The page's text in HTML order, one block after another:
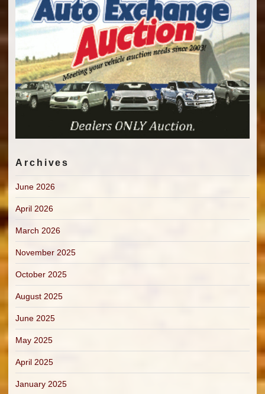
Archives
June 2026
April 2026
March 2026
November 2025
October 2025
August 2025
June 2025
May 2025
April 2025
January 2025